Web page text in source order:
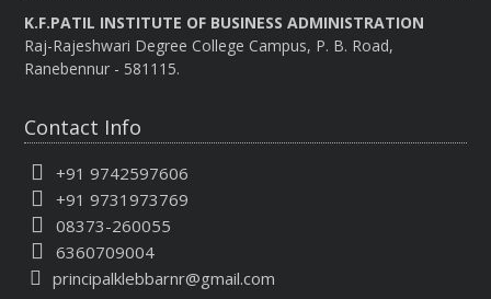
K.F.PATIL INSTITUTE OF BUSINESS ADMINISTRATION
Raj-Rajeshwari Degree College Campus, P. B. Road,
Ranebennur - 581115.
Contact Info
+91 9742597606
+91 9731973769
08373-260055
6360709004
principalklebbarnr@gmail.com